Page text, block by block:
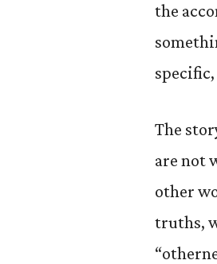
the
The
are not
other
truths,